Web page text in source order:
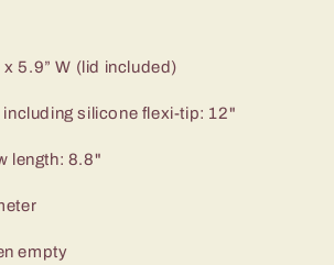
5.9” W (lid included)
including silicone flexi-tip: 12"
length: 8.8"
empty